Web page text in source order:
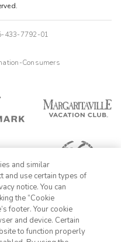
433-7792-01
Consumers
and similar
and use certain types of
notice. You can
the “Cookie
footer. Your cookie
and device. Certain
to function properly